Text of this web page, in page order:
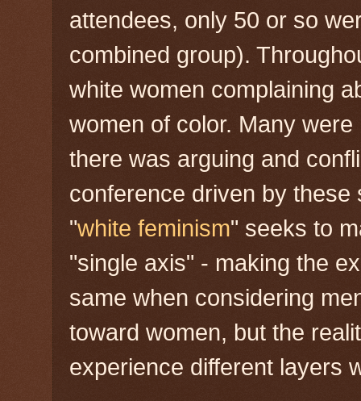
attendees, only 50 or so
combined group).
white women complaining
women of color. Many
there was arguing and
conference driven by these
"white feminism" seeks to
"single axis" - making the
same when considering
toward women, but the
experience different layers